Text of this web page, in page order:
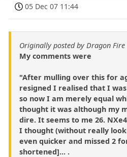
05 Dec 07 11:44
Originally posted by Dragon Fire
My comments were
"After mulling over this for
resigned I realised that I
so now I am merely equal
thought it was although my
dire. It seems to me 26.
I thought (without really
even quicker and missed 2
shortened]... .